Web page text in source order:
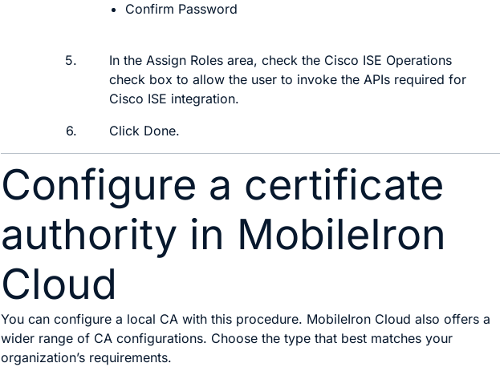
Confirm Password
5. In theAssign Roles area, check the Cisco ISE Operations
check box to allow the user to invoke the APIs required for
Cisco ISE integration.
6.
Click Done.
Configure a certificate
authority in MobileIron
Cloud
You can configure a local CA with this procedure. MobileIron Cloud also offers a
wider range of CA configurations. Choose the type that best matches your
organization’s requirements.